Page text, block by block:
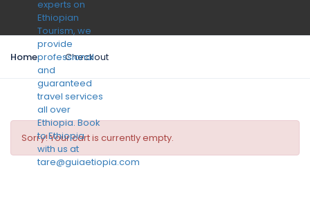
Home Checkout
Sorry! Your cart is currently empty.